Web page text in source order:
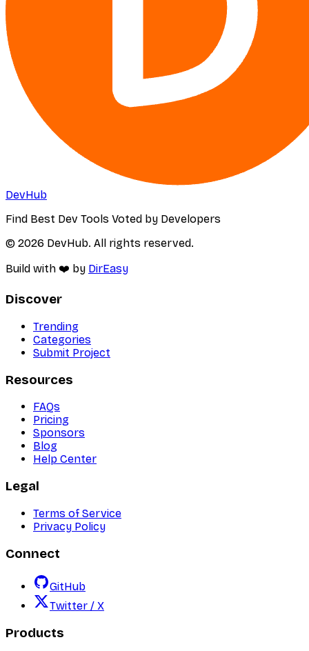
DevHub
Find Best Dev Tools Voted by Developers
© 2026 DevHub. All rights reserved.
Build with ❤️ by DirEasy
Discover
Trending
Categories
Submit Project
Resources
FAQs
Pricing
Sponsors
Blog
Help Center
Legal
Terms of Service
Privacy Policy
Connect
GitHub
Twitter / X
Products